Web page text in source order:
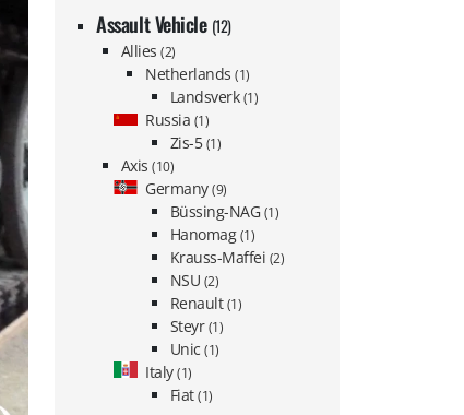
Assault Vehicle (12)
Allies(2)
Netherlands(1)
Landsverk (1)
Russia (1)
Zis-5 (1)
Axis(10)
Germany(9)
Büssing-NAG (1)
Hanomag (1)
Krauss-Maffei (2)
NSU (2)
Renault (1)
Steyr (1)
Unic(1)
Italy(1)
Fiat(1)